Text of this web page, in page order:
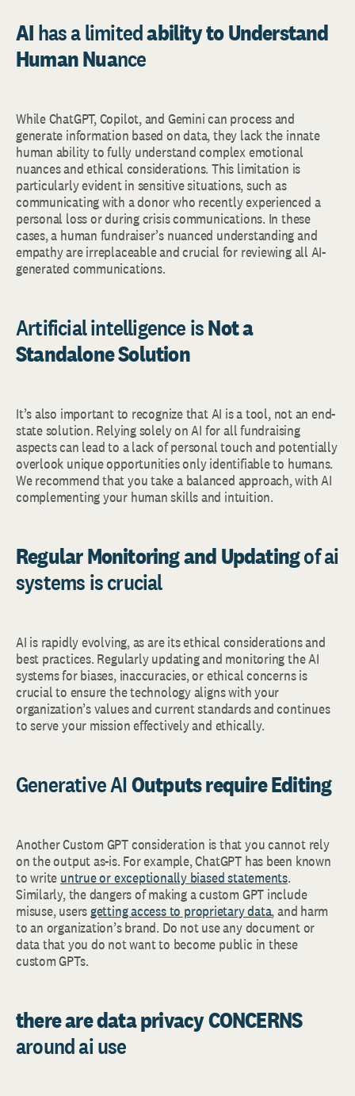
AIhas a limitedability to Understand
Human Nuance
While ChatGPT, Copilot, and Gemini can process and
generate information based on data, they lack the innate
human ability to fully understand complex emotional
nuances and ethical considerations. This limitation is
particularly evident in sensitive situations, such as
communicating with a donor who recently experienced a
personal loss or during crisis communications. In these
cases, a human fundraiser’s nuanced understanding and
empathy are irreplaceable and crucial for reviewing all AI-
generated communications.
Artificial intelligence isNot a
Standalone Solution
It’s also important to recognize that AI is a tool, not an end-
state solution. Relying solely on AI for all fundraising
aspects can lead to a lack of personal touch and potentially
overlook unique opportunities only identifiable to humans.
We recommend that you take a balanced approach, with AI
complementing your human skills and intuition.
Regular Monitoring and Updatingof ai
systems is crucial
AI is rapidly evolving, as are its ethical considerations and
best practices. Regularly updating and monitoring the AI
systems for biases, inaccuracies, or ethical concerns is
crucial to ensure the technology aligns with your
organization’s values and current standards and continues
to serve your mission effectively and ethically.
Generative AIOutputs require Editing
Another Custom GPT consideration is that you cannot rely
on the output as-is. For example, ChatGPT has been known
to write untrue or exceptionally biased statements.
Similarly, the dangers of making a custom GPT include
misuse, usersgetting access to proprietary data, and harm
to an organization’s brand. Do not use any document or
data that you do not want to become public in these
custom GPTs.
there are data privacy CONCERNS
around ai use